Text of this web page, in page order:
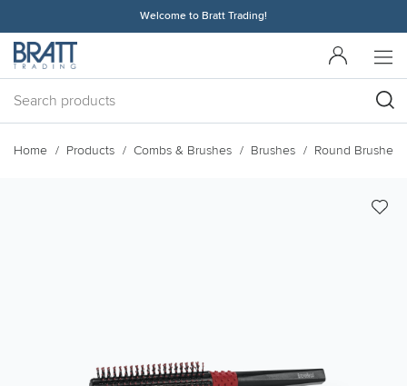
Welcome to Bratt Trading!
Home Products Combs & Brushes Brushes Round Brushes